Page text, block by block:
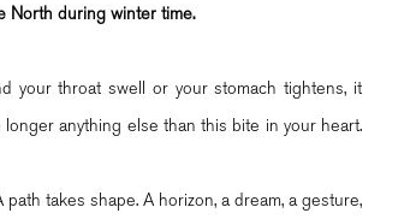
North during winter time.
your throat swell or your stomach tightens, it
anything else than this bite in your heart.
takes shape. A horizon, a dream, a gesture,